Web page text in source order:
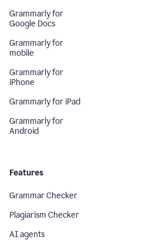
Grammarly for
Google Docs
Grammarly for
mobile
Grammarly for
iPhone
Grammarly for iPad
Grammarly for
Android
Features
Grammar Checker
Plagiarism Checker
AI agents